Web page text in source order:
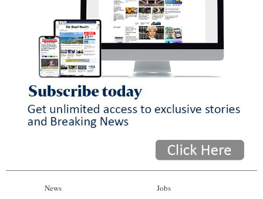
News Jobs